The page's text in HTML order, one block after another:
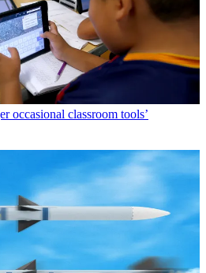
occasional classroom tools’